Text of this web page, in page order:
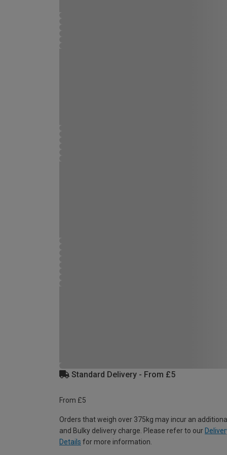
Standard Delivery - From £5
From £5
Orders that weigh over 375kg may incur an
and Bulky delivery charge. Please refer to our
Details for more information.